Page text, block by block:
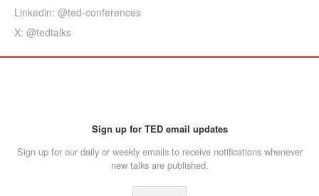
Linkedin: @ted-conferences
X: @tedtalks
Sign up for TED email updates
Sign up for our daily or weekly emails to receive notifications whenever
new talks are published.